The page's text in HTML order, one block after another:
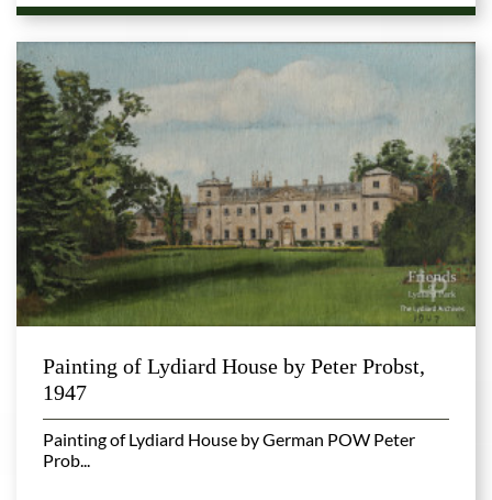
Painting of Lydiard House by Peter Probst,
1947
Painting of Lydiard House by German POW Peter
Prob...